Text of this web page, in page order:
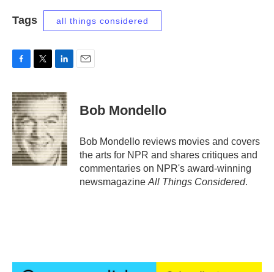
Tags all things considered
c
e
b
o
o
k
i
t
t
e
r
n
k
e
d
I
n
Bob Mondello
Bob Mondello reviews movies and covers
the arts for NPR and shares critiques and
commentaries on NPR's award-winning
newsmagazine All Things Considered.